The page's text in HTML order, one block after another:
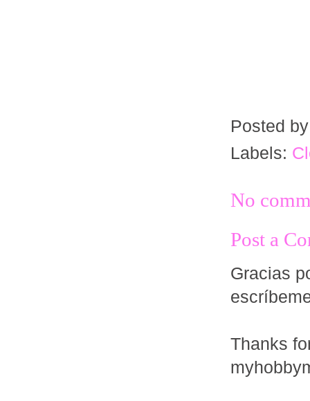
Posted
Labels:
No
Post a
Gracias
Thanks